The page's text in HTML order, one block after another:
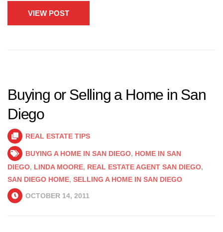
VIEW POST
Buying or Selling a Home in San
Diego
REAL ESTATE TIPS
BUYING A HOME IN SAN DIEGO, HOME IN SAN
DIEGO, LINDA MOORE, REAL ESTATE AGENT SAN DIEGO,
SAN DIEGO HOME, SELLING A HOME IN SAN DIEGO
OCTOBER 14, 2011